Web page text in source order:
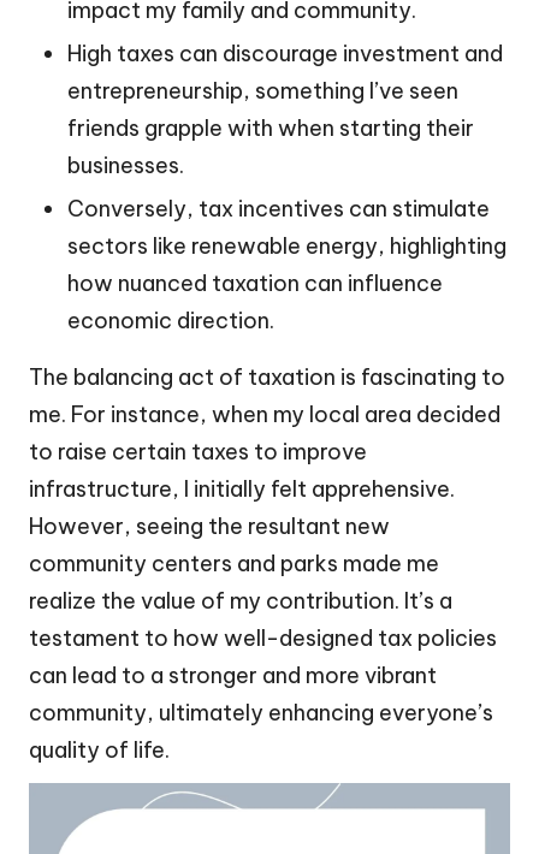
impact my family and community.
High taxes can discourage investment and
entrepreneurship, something I’ve seen
friends grapple with when starting their
businesses.
Conversely, tax incentives can stimulate
sectors like renewable energy, highlighting
how nuanced taxation can influence
economic direction.
The balancing act of taxation is fascinating to
me. For instance, when my local area decided
to raise certain taxes to improve
infrastructure, I initially felt apprehensive.
However, seeing the resultant new
community centers and parks made me
realize the value of my contribution. It’s a
testament to how well-designed tax policies
can lead to a stronger and more vibrant
community, ultimately enhancing everyone’s
quality of life.